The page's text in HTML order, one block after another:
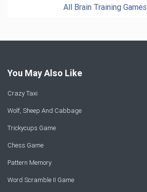
All Brain Training Games
You May Also Like
Crazy Taxi
Wolf, Sheep And Cabbage
Trickycups Game
Chess Game
Pattern Memory
Word Scramble II Game